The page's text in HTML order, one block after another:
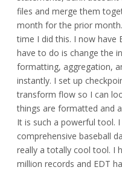
files and merge them
month for the prior
time I did this. I now have
have to do is change the
formatting, aggregation,
instantly. I set up
transform flow so I can
things are formatted and
It is such a powerful tool.
comprehensive baseball
really a totally cool tool. I
million records and EDT